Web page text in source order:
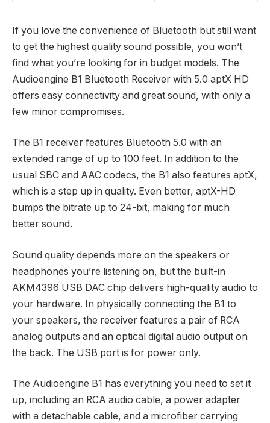
If you love the convenience of Bluetooth but still want
to get the highest quality sound possible, you won’t
find what you’re looking for in budget models. The
Audioengine B1 Bluetooth Receiver with 5.0 aptX HD
offers easy connectivity and great sound, with only a
few minor compromises.
The B1 receiver features Bluetooth 5.0 with an
extended range of up to 100 feet. In addition to the
usual SBC and AAC codecs, the B1 also features aptX,
which is a step up in quality. Even better, aptX-HD
bumps the bitrate up to 24-bit, making for much
better sound.
Sound quality depends more on the speakers or
headphones you’re listening on, but the built-in
AKM4396 USB DAC chip delivers high-quality audio to
your hardware. In physically connecting the B1 to
your speakers, the receiver features a pair of RCA
analog outputs and an optical digital audio output on
the back. The USB port is for power only.
The Audioengine B1 has everything you need to set it
up, including an RCA audio cable, a power adapter
with a detachable cable, and a microfiber carrying